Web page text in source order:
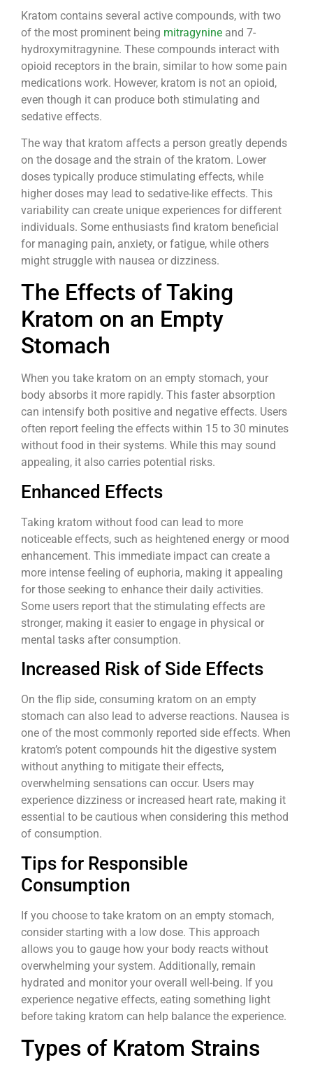
Kratom contains several active compounds, with two
of the most prominent being mitragynine and 7-
hydroxymitragynine. These compounds interact with
opioid receptors in the brain, similar to how some pain
medications work. However, kratom is not an opioid,
even though it can produce both stimulating and
sedative effects.
The way that kratom affects a person greatly depends
on the dosage and the strain of the kratom. Lower
doses typically produce stimulating effects, while
higher doses may lead to sedative-like effects. This
variability can create unique experiences for different
individuals. Some enthusiasts find kratom beneficial
for managing pain, anxiety, or fatigue, while others
might struggle with nausea or dizziness.
The Effects of Taking
Kratom on an Empty
Stomach
When you take kratom on an empty stomach, your
body absorbs it more rapidly. This faster absorption
can intensify both positive and negative effects. Users
often report feeling the effects within 15 to 30 minutes
without food in their systems. While this may sound
appealing, it also carries potential risks.
Enhanced Effects
Taking kratom without food can lead to more
noticeable effects, such as heightened energy or mood
enhancement. This immediate impact can create a
more intense feeling of euphoria, making it appealing
for those seeking to enhance their daily activities.
Some users report that the stimulating effects are
stronger, making it easier to engage in physical or
mental tasks after consumption.
Increased Risk of Side Effects
On the flip side, consuming kratom on an empty
stomach can also lead to adverse reactions. Nausea is
one of the most commonly reported side effects. When
kratom’s potent compounds hit the digestive system
without anything to mitigate their effects,
overwhelming sensations can occur. Users may
experience dizziness or increased heart rate, making it
essential to be cautious when considering this method
of consumption.
Tips for Responsible
Consumption
If you choose to take kratom on an empty stomach,
consider starting with a low dose. This approach
allows you to gauge how your body reacts without
overwhelming your system. Additionally, remain
hydrated and monitor your overall well-being. If you
experience negative effects, eating something light
before taking kratom can help balance the experience.
Types of Kratom Strains